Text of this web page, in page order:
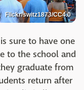
Flickr/switz1873/CC4.0
sure to have one
to the school and
graduate from
return after